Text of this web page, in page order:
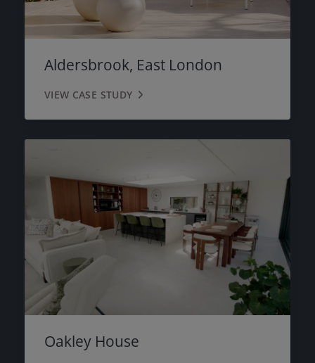
Aldersbrook, East London
VIEW CASE STUDY
Oakley House